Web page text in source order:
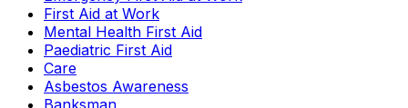
First Aid at Work
Mental Health First Aid
Paediatric First Aid
Care
Asbestos Awareness
Banksman